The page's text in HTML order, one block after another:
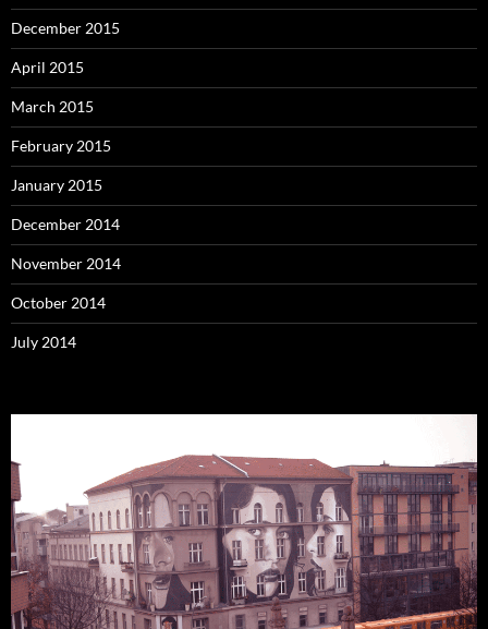
December 2015
April 2015
March 2015
February 2015
January 2015
December 2014
November 2014
October 2014
July 2014